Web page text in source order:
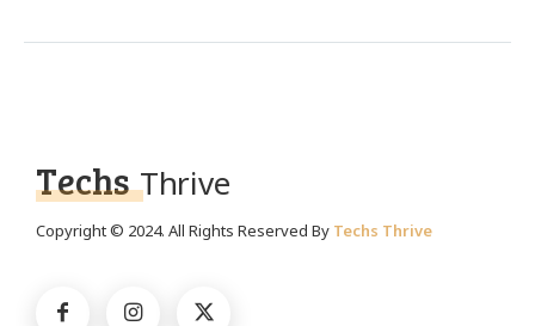
Techs Thrive
Copyright © 2024. All Rights Reserved By Techs Thrive